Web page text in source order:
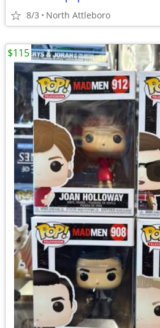
8/3 North Attleboro
$115